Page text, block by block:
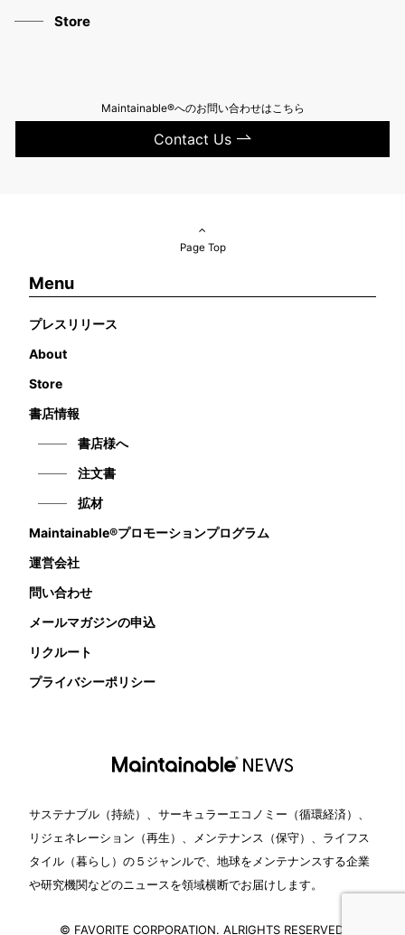
Store
Maintainable®へのお問い合わせはこちら
Contact Us
Page Top
Menu
プレスリリース
About
Store
書店情報
書店様へ
注文書
拡材
Maintainable®プロモーションプログラム
運営会社
問い合わせ
メールマガジンの申込
リクルート
プライバシーポリシー
サステナブル（持続）、サーキュラーエコノミー（循環経済）、
リジェネレーション（再生）、メンテナンス（保守）、ライフス
タイル（暮らし）の５ジャンルで、地球をメンテナンスする企業
や研究機関などのニュースを領域横断でお届けします。
© FAVORITE CORPORATION. ALRIGHTS RESERVED.